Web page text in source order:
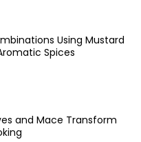
Using Mustard
Spices
and Mace Transform